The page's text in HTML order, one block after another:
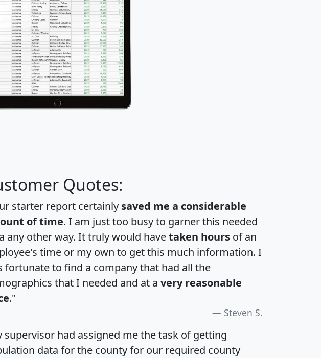
Quotes:
starter report certainly saved me a considerable
of time. I am just too busy to garner this needed
any other way. It truly would havetaken hours of an
time or my own to get this much information. I
fortunate to find a company that had all the
that I needed and at a very reasonable
."
Steven S.
supervisor had assigned me the task of getting
data for the county for our required county